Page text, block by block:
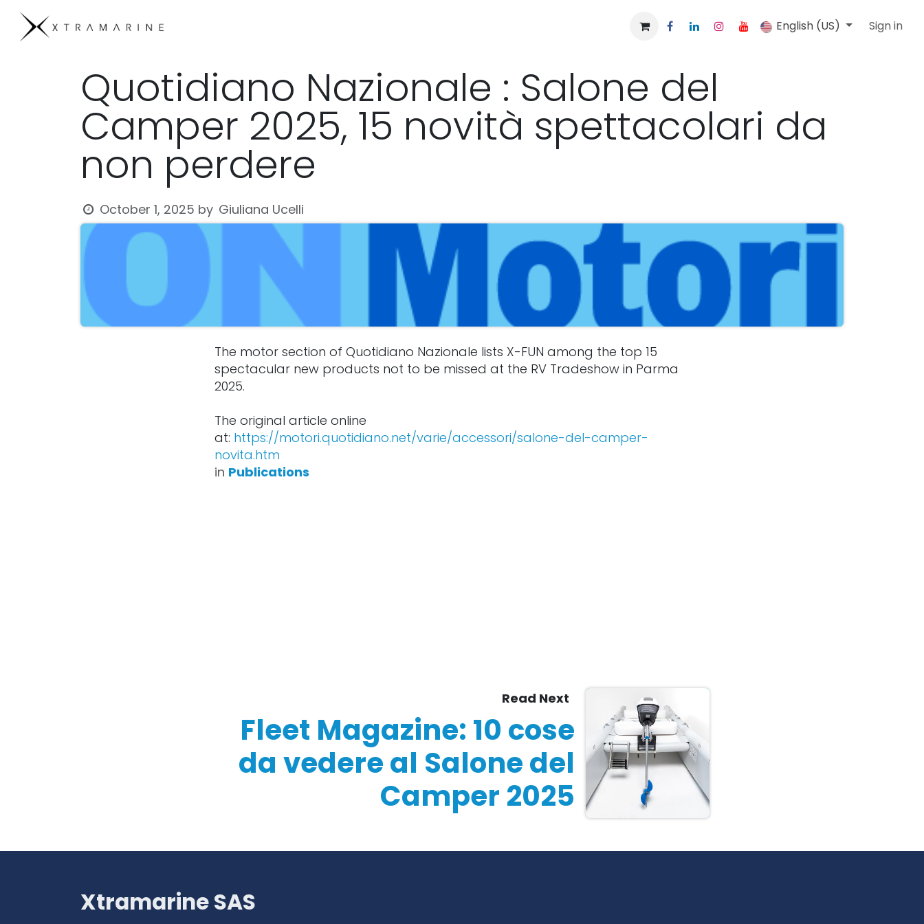
Skip to Content
English (US) Sign in
Quotidiano Nazionale : Salone del
Camper 2025, 15 novità spettacolari da
non perdere
October 1, 2025 by Giuliana Ucelli
The motor section of Quotidiano Nazionale lists X-FUN among the top 15
spectacular new products not to be missed at the RV Tradeshow in Parma
2025.
The original article online
at: https://motori.quotidiano.net/varie/accessori/salone-del-camper-
novita.htm
in Publications
Read Next
Fleet Magazine: 10 cose
da vedere al Salone del
Camper 2025
Xtramarine SAS